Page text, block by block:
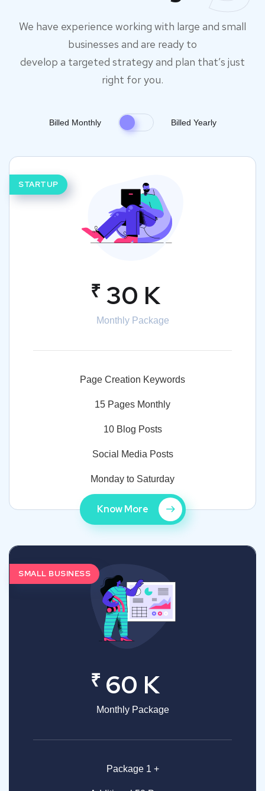
We have experience working with large and small
businesses and are ready to
develop a targeted strategy and plan that’s just
right for you.
Billed Monthly Billed Yearly
STARTUP
₹ 30 K
Monthly Package
Page Creation Keywords
15 Pages Monthly
10 Blog Posts
Social Media Posts
Monday to Saturday
Know More
SMALL BUSINESS
₹ 60 K
Monthly Package
Package 1 +